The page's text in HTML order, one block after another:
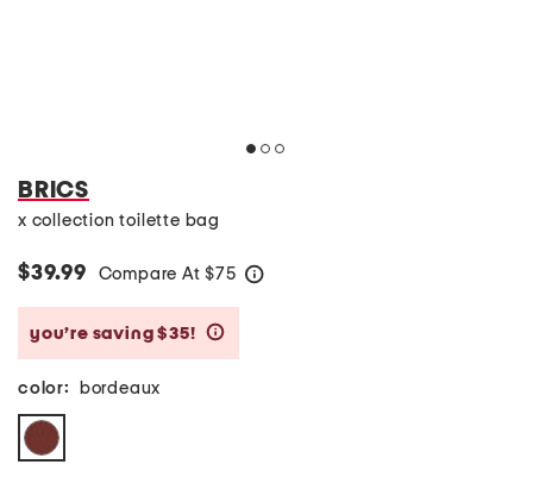
BRICS
x collection toilette bag
$39.99 Compare At $75
you’re saving $35!
color: bordeaux